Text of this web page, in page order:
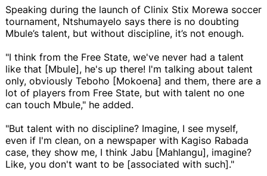
Speaking during the launch of Clinix Stix Morewa soccer
tournament, Ntshumayelo says there is no doubting
Mbule’s talent, but without discipline, it’s not enough.
"I think from the Free State, we've never had a talent
like that [Mbule], he's up there! I'm talking about talent
only, obviously Teboho [Mokoena] and them, there are a
lot of players from Free State, but with talent no one
can touch Mbule," he added.
"But talent with no discipline? Imagine, I see myself,
even if I'm clean, on a newspaper with Kagiso Rabada
case, they show me, I think Jabu [Mahlangu], imagine?
Like, you don't want to be [associated with such]."